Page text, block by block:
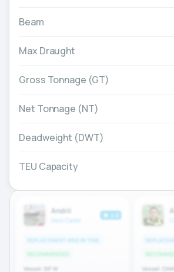
Beam
Max Draught
Gross Tonnage (GT)
Net Tonnage (NT)
Deadweight (DWT)
TEU Capacity